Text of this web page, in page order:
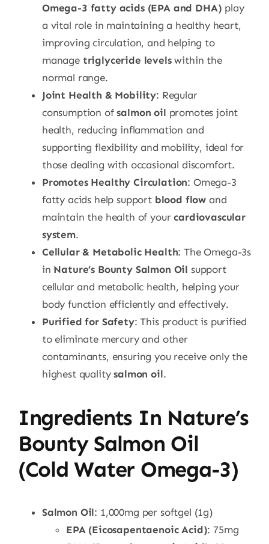
Omega-3 fatty acids (EPA and DHA) play
a vital role in maintaining a healthy heart,
improving circulation, and helping to
manage triglyceride levelswithin the
normal range.
Joint Health & Mobility: Regular
consumption ofsalmon oil promotes joint
health, reducing inflammation and
supporting flexibility and mobility, ideal for
those dealing with occasional discomfort.
Promotes Healthy Circulation: Omega-3
fatty acids help support blood flow and
maintain the health of yourcardiovascular
system.
Cellular & Metabolic Health: The Omega-3s
in Nature’s Bounty Salmon Oil support
cellular and metabolic health, helping your
body function efficiently and effectively.
Purified for Safety: This product is purified
to eliminate mercury and other
contaminants, ensuring you receive only the
highest qualitysalmon oil.
Ingredients In Nature’s
Bounty Salmon Oil
(Cold Water Omega-3)
Salmon Oil: 1,000mg per softgel (1g)
EPA (Eicosapentaenoic Acid): 75mg